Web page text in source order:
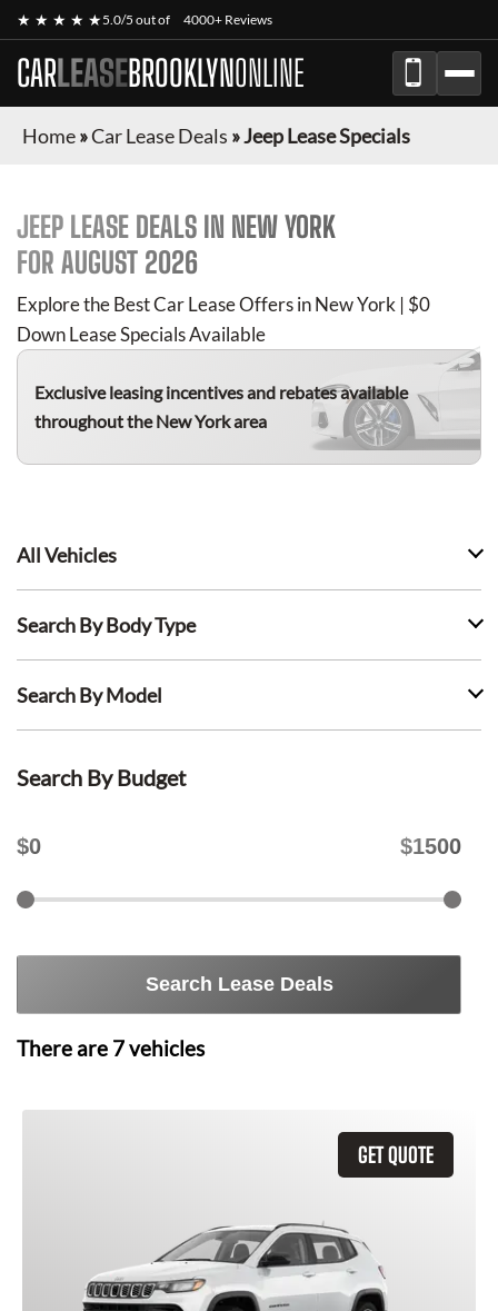
★ ★ ★ ★ ★5.0/5 out of 4000+ Reviews
CARLEASEBROOKLYNONLINE
Home»Car Lease Deals »Jeep Lease Specials
JEEP LEASE DEALS IN NEW YORK
FOR AUGUST 2026
Explore the Best Car Lease Offers in New York | $0
Down Lease Specials Available
Exclusive leasing incentives and rebates available
throughout the New York area
All Vehicles
Search By Body Type
Search By Model
Search By Budget
$0 $1500
Search Lease Deals
There are 7vehicles
GET QUOTE